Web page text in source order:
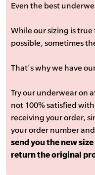
Even the best
While our sizing is true
possible, sometimes
That's why we have
Try our underwear on
not 100% satisfied
receiving your order,
your order number
send you the new
return the original